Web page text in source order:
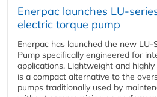
Enerpac launches LU-
electric torque pump
Enerpac has launched the new LU-
Pump specifically engineered for
applications. Lightweight and
is a compact alternative to the
pumps traditionally used by